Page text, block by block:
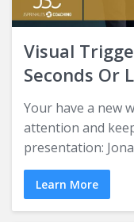
Visual
Seconds Or
Your have a new
attention and
presentation:
Learn More